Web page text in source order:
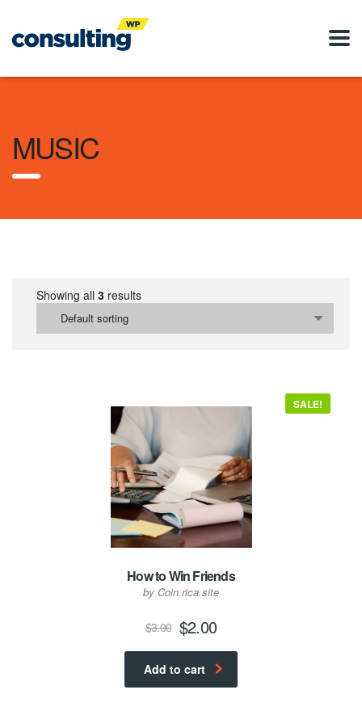
MUSIC
Showing all 3 results
Default sorting
SALE!
How to Win Friends
by Coin.rica.site
$3.00
Original
price
was:
$3.00.
$2.00Current
price
is:
$2.00.
Add to cart